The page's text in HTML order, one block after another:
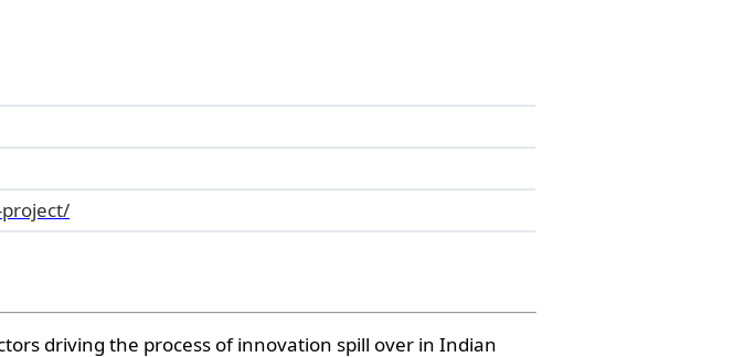
driving the process of innovation spill over in Indian